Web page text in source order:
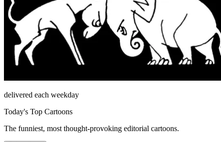
delivered each weekday
Today's Top Cartoons
The funniest, most thought-provoking editorial cartoons.